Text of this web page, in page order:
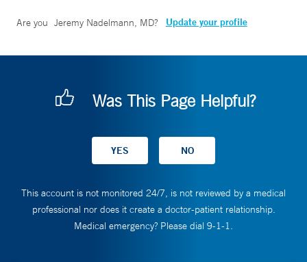
Are you Jeremy Nadelmann, MD? Update your profile
Was This Page Helpful?
This account is not monitored 24/7, is not reviewed by a medical
professional nor does it create a doctor-patient relationship.
Medical emergency? Please dial 9-1-1.